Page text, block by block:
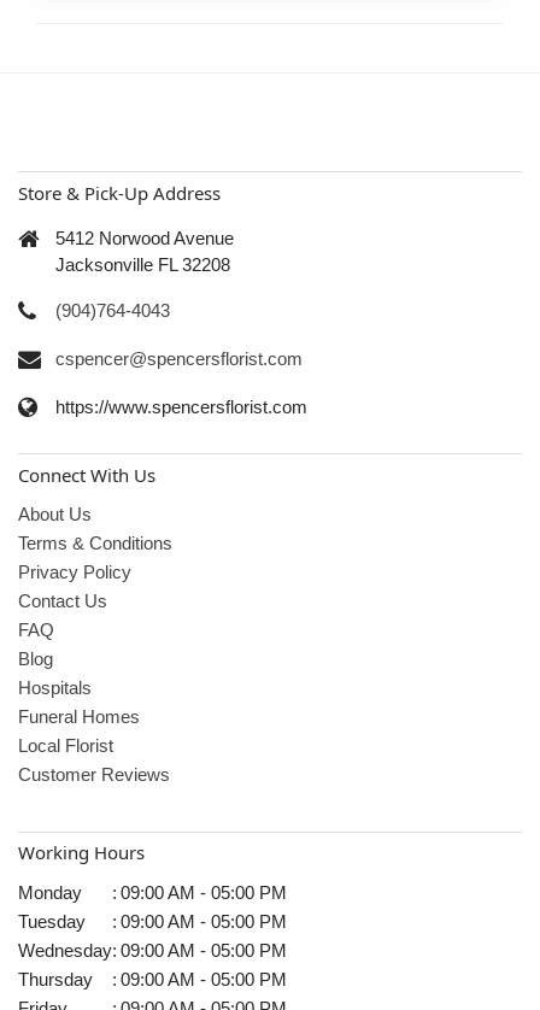
Store & Pick-Up Address
5412 Norwood Avenue
Jacksonville FL 32208
(904)764-4043
cspencer@spencersflorist.com
https://www.spencersflorist.com
Connect With Us
About Us
Terms & Conditions
Privacy Policy
Contact Us
FAQ
Blog
Hospitals
Funeral Homes
Local Florist
Customer Reviews
Working Hours
Monday : 09:00 AM - 05:00 PM
Tuesday
: 09:00 AM - 05:00 PM
Wednesday: 09:00 AM - 05:00 PM
Thursday
: 09:00 AM - 05:00 PM